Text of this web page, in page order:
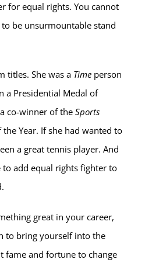
for equal rights. You cannot
be unsurmountable stand
titles. She was a Time person
a Presidential Medal of
co-winner of theSports
Year. If she had wanted to
a great tennis player. And
to add equal rights fighter to
great in your career,
to bring yourself into the
fame and fortune to change